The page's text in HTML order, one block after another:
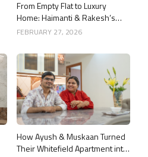
From Empty Flat to Luxury
Home: Haimanti & Rakesh’s
3BHK Interior Design Story in
FEBRUARY 27, 2026
How Ayush & Muskaan Turned
Their Whitefield Apartment into